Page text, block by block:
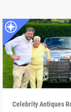
Celebrity Antiques